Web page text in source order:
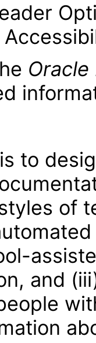
Oracle
to
of
and